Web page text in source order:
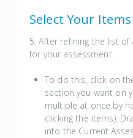
Select Your Items
5. After refining the list
for your assessment.
To do this, click on
section you want on
multiple at once by
clicking the items).
into the Current